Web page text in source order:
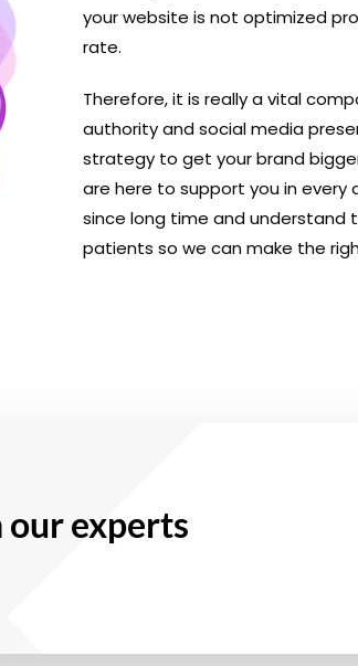
your website is not optimized
rate.
Therefore, it is really a vital
authority and social media
strategy to get your brand
are here to support you in every
since long time and
patients so we can make the
experts